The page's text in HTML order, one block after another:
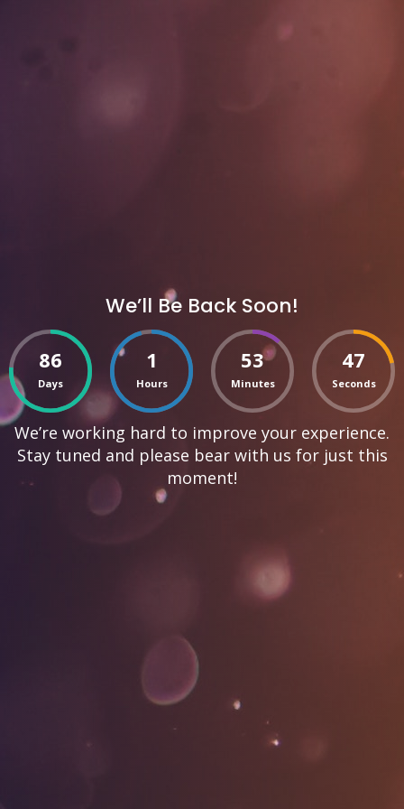
We’ll Be Back Soon!
86
Days
1
Hours
53
Minutes
47
Seconds
We’re working hard to improve your experience.
Stay tuned and please bear with us for just this
moment!